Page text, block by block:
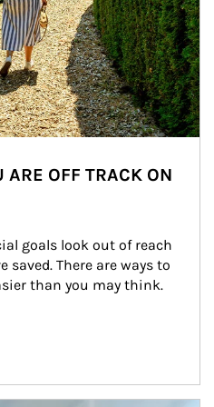
ARE OFF TRACK ON
goals look out of reach
saved. There are ways to
than you may think.